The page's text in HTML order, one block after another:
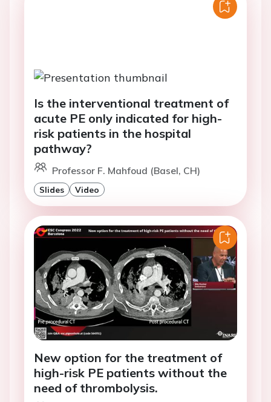
Is the interventional treatment of
acute PE only indicated for high-
risk patients in the hospital
pathway?
Professor F. Mahfoud (Basel, CH)
Slides Video
New option for the treatment of
high-risk PE patients without the
need of thrombolysis.